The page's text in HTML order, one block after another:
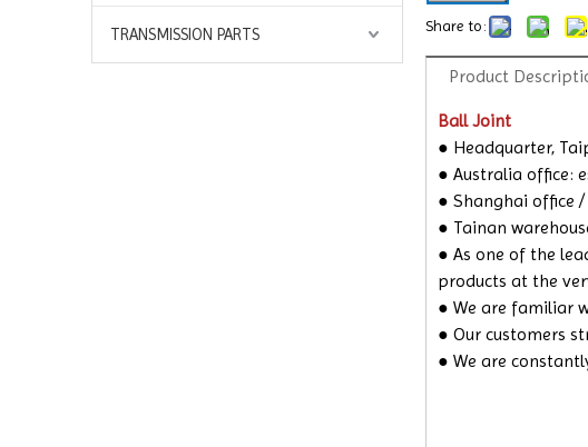
TRANSMISSION PARTS Share to:
Product
Ball Joint
● Headquarter,
● Australia office:
● Shanghai office
● Tainan
● As one of the
products at the
● We are familiar
● Our customers
● We are